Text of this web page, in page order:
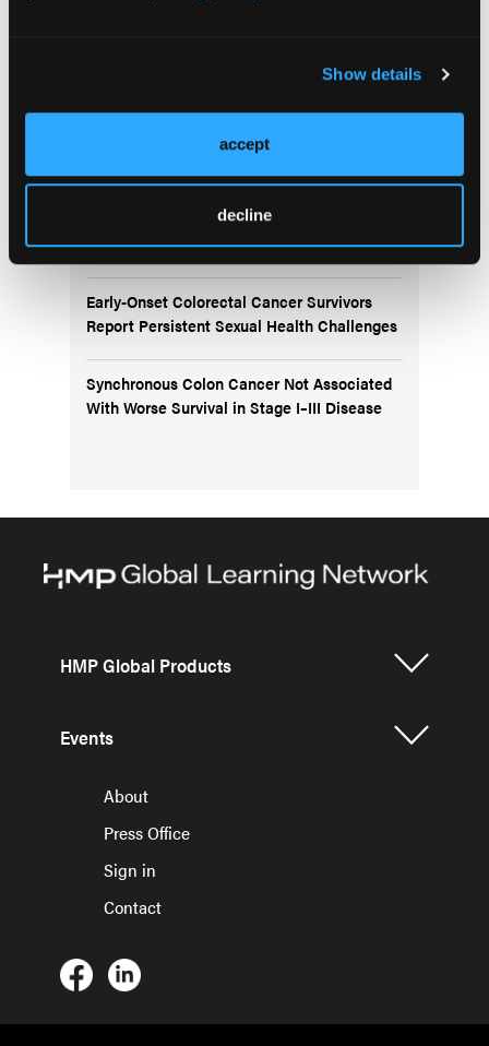
Show details
accept
decline
IBS-C Microbiome Signatures Offer Insights
Into Parkinson’s-Related Constipation
Colorectal Cancer Risk in Adults Aged 40–
49 Years
Early-Onset Colorectal Cancer Survivors
Report Persistent Sexual Health Challenges
Synchronous Colon Cancer Not Associated
With Worse Survival in Stage I–III Disease
HMP Global Products
Events
About
Press Office
Sign in
Contact